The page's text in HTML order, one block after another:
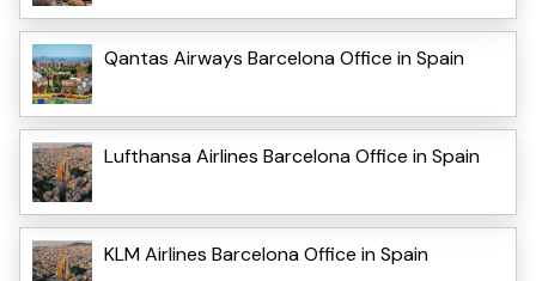
Qantas Airways Barcelona Office in Spain
Lufthansa Airlines Barcelona Office in Spain
KLM Airlines Barcelona Office in Spain